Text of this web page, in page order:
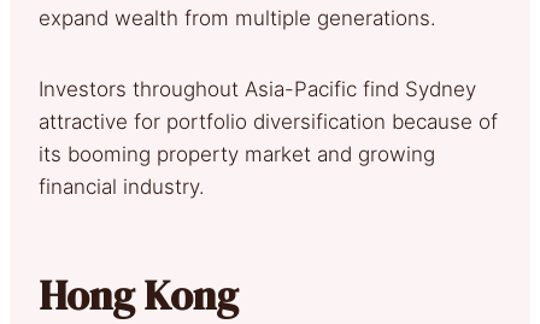
expand wealth from multiple generations.
Investors throughout Asia-Pacific find Sydney
attractive for portfolio diversification because of
its booming property market and growing
financial industry.
Hong Kong